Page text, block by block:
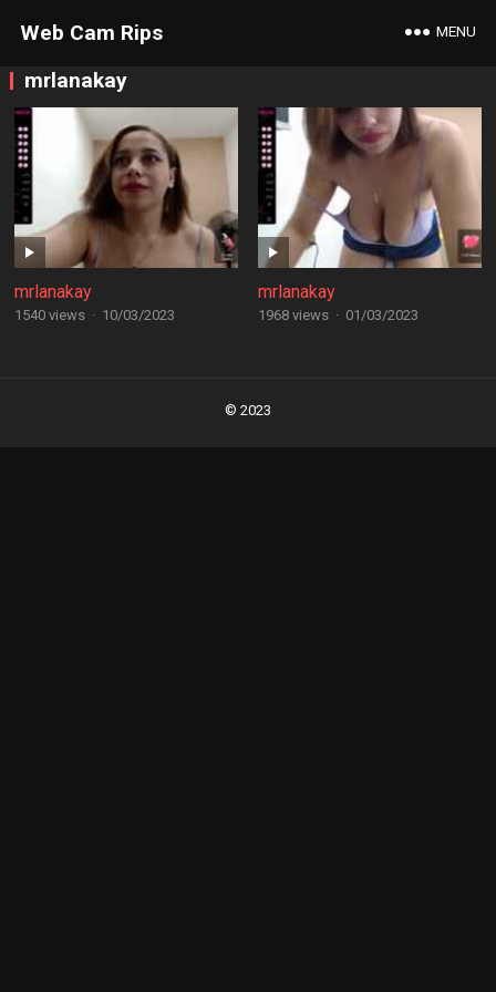
Web Cam Rips MENU
mrlanakay
mrlanakay
1540 views · 10/03/2023
mrlanakay
1968 views · 01/03/2023
© 2023